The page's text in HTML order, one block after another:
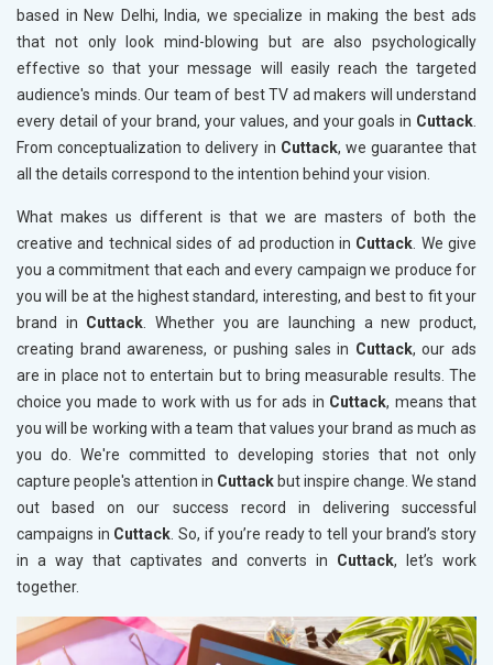
based in New Delhi, India, we specialize in making the best ads
that not only look mind-blowing but are also psychologically
effective so that your message will easily reach the targeted
audience's minds. Our team of best TV ad makers will understand
every detail of your brand, your values, and your goals in Cuttack.
From conceptualization to delivery in Cuttack, we guarantee that
all the details correspond to the intention behind your vision.
What makes us different is that we are masters of both the
creative and technical sides of ad production in Cuttack. We give
you a commitment that each and every campaign we produce for
you will be at the highest standard, interesting, and best to fit your
brand in Cuttack. Whether you are launching a new product,
creating brand awareness, or pushing sales in Cuttack, our ads
are in place not to entertain but to bring measurable results. The
choice you made to work with us for ads in Cuttack, means that
you will be working with a team that values your brand as much as
you do. We're committed to developing stories that not only
capture people's attention in Cuttack but inspire change. We stand
out based on our success record in delivering successful
campaigns in Cuttack. So, if you’re ready to tell your brand’s story
in a way that captivates and converts in Cuttack, let’s work
together.